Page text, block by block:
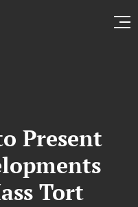
Present
Tort